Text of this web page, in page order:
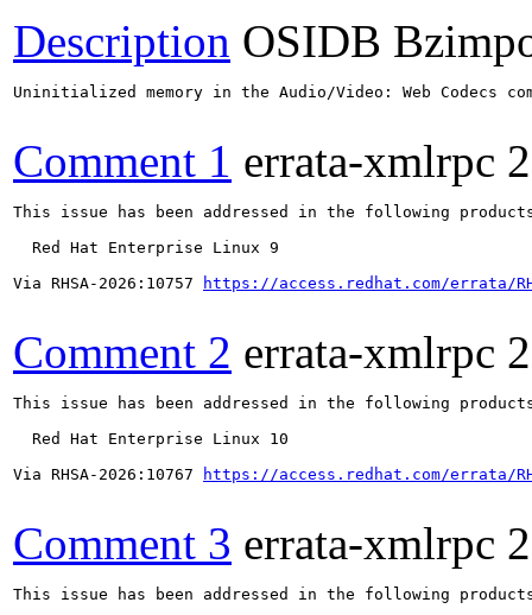
Description OSIDB
Uninitialized memory in the Audio/Video: Web Codecs
Comment 1 errata-xmlrpc
This issue has been addressed in the following
  Red Hat Enterprise Linux 9
Via RHSA-2026:10757
https://access.redhat.com/errata/
Comment 2 errata-xmlrpc
This issue has been addressed in the following
  Red Hat Enterprise Linux 10
Via RHSA-2026:10767
https://access.redhat.com/errata/
Comment 3 errata-xmlrpc
This issue has been addressed in the following